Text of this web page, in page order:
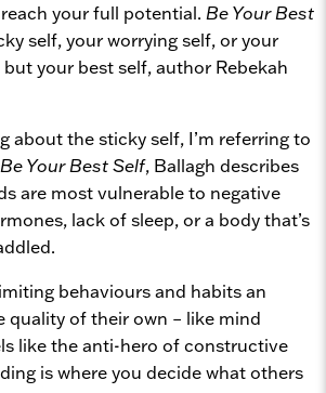
your full potential. Be Your Best
self, your worrying self, or your
your best self, author Rebekah
about the sticky self, I’m referring to
Be Your Best Self, Ballagh describes
are most vulnerable to negative
lack of sleep, or a body that’s
behaviours and habits an
quality of their own – like mind
like the anti-hero of constructive
is where you decide what others